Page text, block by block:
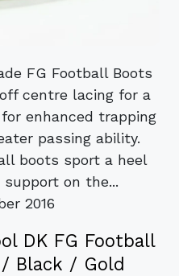
FG Football Boots
centre lacing for a
enhanced trapping
passing ability.
boots sport a heel
on the...
2016
DK FG Football
Black / Gold